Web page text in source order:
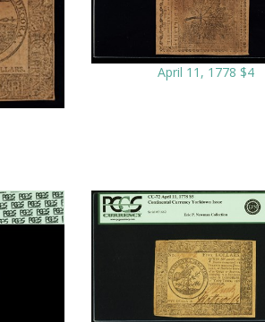
April 11, 1778 $4